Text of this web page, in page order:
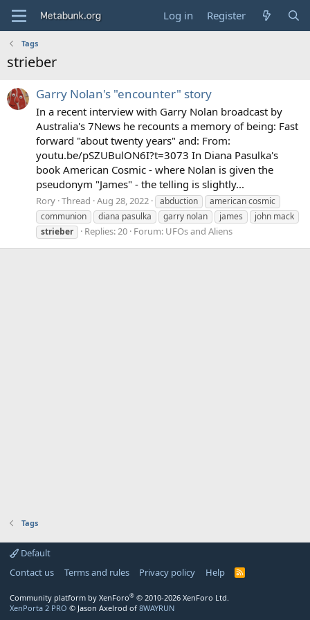
Log in Register
Tags
strieber
Garry Nolan's "encounter" story
In a recent interview with Garry Nolan broadcast by
Australia's 7News he recounts a memory of being: Fast
forward "about twenty years" and: From:
youtu.be/pSZUBulON6I?t=3073 In Diana Pasulka's
book American Cosmic - where Nolan is given the
pseudonym "James" - the telling is slightly...
Rory Thread Aug 28, 2022 abduction
american cosmic
communion
diana pasulka garry nolan james
john mack
strieber
Replies: 20 Forum: UFOs and Aliens
Tags
Default
Contact us
Terms and rules Privacy policy Help
R
Community platform by XenForo® © 2010-2026 XenForo Ltd.
XenPorta 2 PRO © Jason Axelrod of 8WAYRUN